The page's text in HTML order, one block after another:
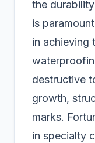
the
is
in achieving
destructive
growth,
marks.
in specialty